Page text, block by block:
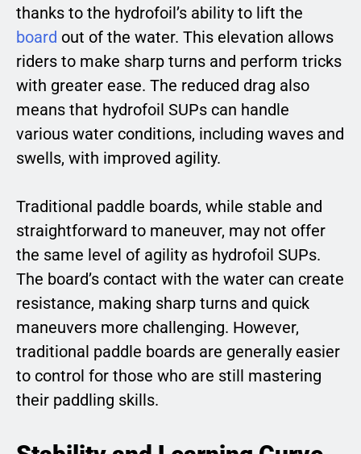
thanks to the hydrofoil’s ability to lift the
board out of the water. This elevation allows
riders to make sharp turns and perform tricks
with greater ease. The reduced drag also
means that hydrofoil SUPs can handle
various water conditions, including waves and
swells, with improved agility.
Traditional paddle boards, while stable and
straightforward to maneuver, may not offer
the same level of agility as hydrofoil SUPs.
The board’s contact with the water can create
resistance, making sharp turns and quick
maneuvers more challenging. However,
traditional paddle boards are generally easier
to control for those who are still mastering
their paddling skills.